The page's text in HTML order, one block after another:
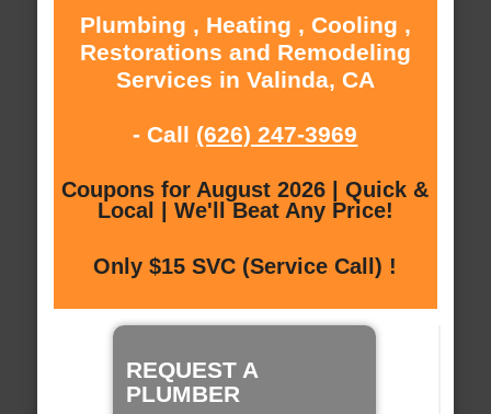
Plumbing , Heating , Cooling ,
Restorations and Remodeling
Services in Valinda, CA
- Call (626) 247-3969
Coupons for August 2026 | Quick &
Local | We'll Beat Any Price!
Only $15 SVC (Service Call) !
REQUEST A
PLUMBER